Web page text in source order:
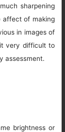
sharpening
affect of making
in images of
very difficult to
assessment.
brightness or